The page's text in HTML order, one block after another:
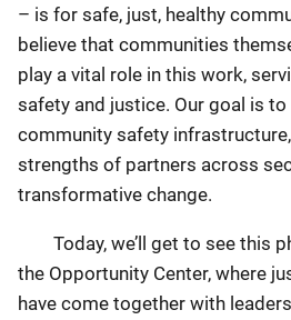
– is for safe, just, healthy
believe that communities
play a vital role in this work,
safety and justice. Our goal is
community safety
strengths of partners across
transformative change.
Today, we’ll get to see this
the Opportunity Center, where
have come together with